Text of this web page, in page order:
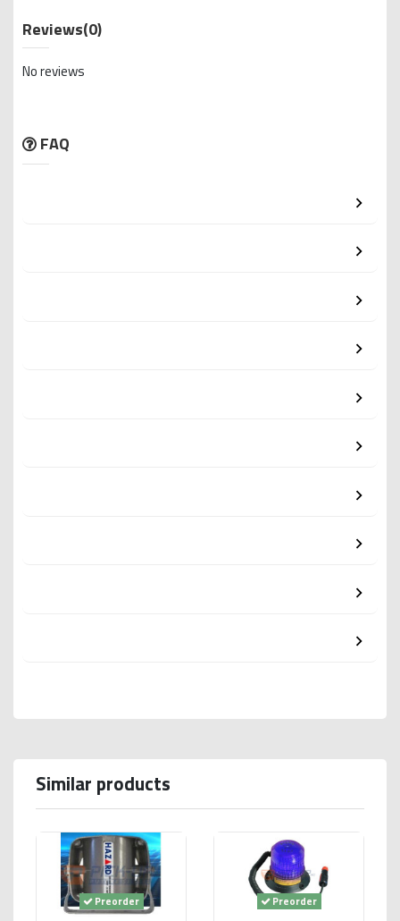
Reviews(0)
No reviews
FAQ
Similar products
Preorder Preorder